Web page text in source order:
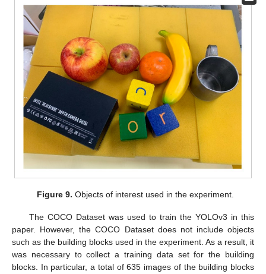
Figure 9. Objects of interest used in the experiment.
The COCO Dataset was used to train the YOLOv3 in this
paper. However, the COCO Dataset does not include objects
such as the building blocks used in the experiment. As a result, it
was necessary to collect a training data set for the building
blocks. In particular, a total of 635 images of the building blocks